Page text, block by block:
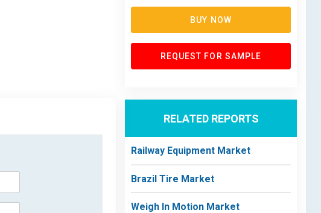
BUY NOW
REQUEST FOR SAMPLE
RELATED REPORTS
Railway Equipment Market
Brazil Tire Market
Weigh In Motion Market